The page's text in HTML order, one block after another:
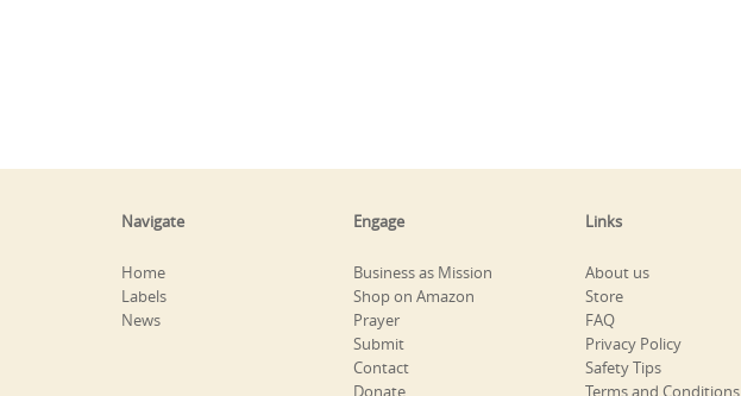
Navigate
Home
Labels
News
Engage
Business as Mission
Shop on Amazon
Prayer
Submit
Contact
Donate
Links
About us
Store
FAQ
Privacy Policy
Safety Tips
Terms and Conditions